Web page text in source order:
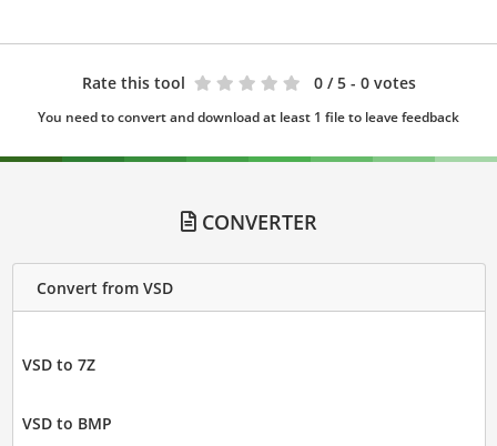
Rate this tool 0 / 5 - 0 votes
You need to convert and download at least 1 file to leave feedback
CONVERTER
Convert from VSD
VSD to 7Z
VSD to BMP